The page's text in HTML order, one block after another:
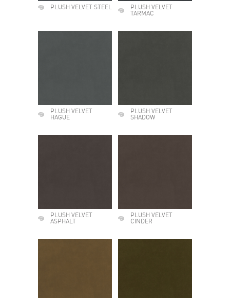
PLUSH VELVET STEEL
PLUSH VELVET
TARMAC
PLUSH VELVET
HAGUE
PLUSH VELVET
SHADOW
PLUSH VELVET
ASPHALT
PLUSH VELVET
CINDER